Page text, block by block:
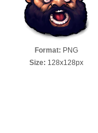
Format: PNG
Size: 128x128px